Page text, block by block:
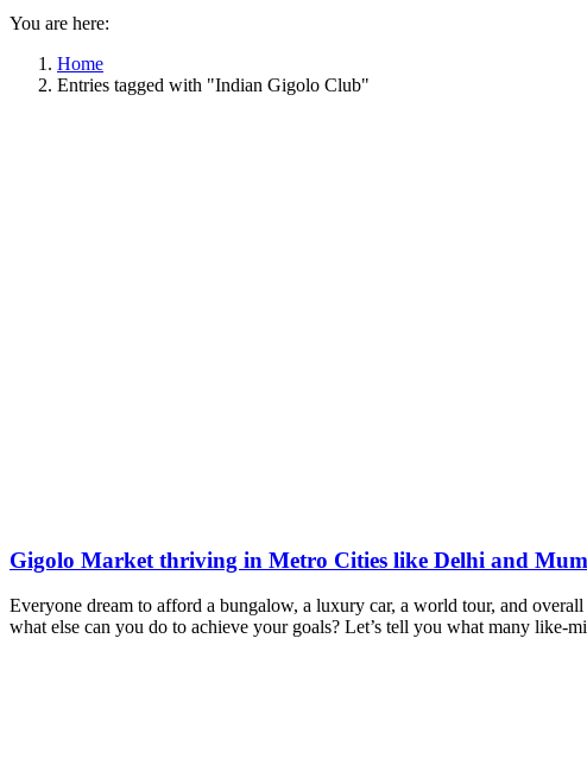
You are here:
Home
Entries tagged with "Indian Gigolo Club"
Gigolo Market thriving in Metro Cities like Delhi and
Everyone dream to afford a bungalow, a luxury car, a world tour, and
what else can you do to achieve your goals? Let’s tell you what many like-